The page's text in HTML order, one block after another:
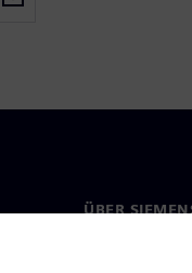
ÜBER